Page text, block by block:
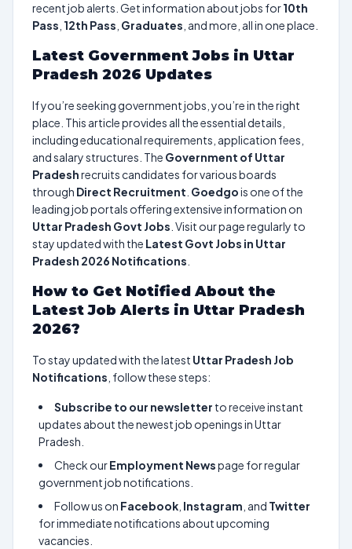
recent job alerts. Get information about jobs for10th
Pass 12th Pass Graduates , and more, all in one place.
Latest Government Jobs in Uttar
Pradesh 2026 Updates
If you’re seeking government jobs, you’re in the right
place. This article provides all the essential details,
including educational requirements, application fees,
and salary structures. The Government of Uttar
Pradeshrecruits candidates for various boards
through Direct Recruitment Goedgois one of the
leading job portals offering extensive information on
Uttar Pradesh Govt Jobs . Visit our page regularly to
stay updated with the Latest Govt Jobs in Uttar
Pradesh 2026 Notifications
How to Get Notified About the
Latest Job Alerts in Uttar Pradesh
2026?
To stay updated with the latest Uttar Pradesh Job
Notifications , follow these steps:
Subscribe to our newsletter to receive instant
updates about the newest job openings in Uttar
Pradesh.
Check ourEmployment Newspage for regular
government job notifications.
Follow us on Facebook Instagram , and Twitter
for immediate notifications about upcoming
vacancies.